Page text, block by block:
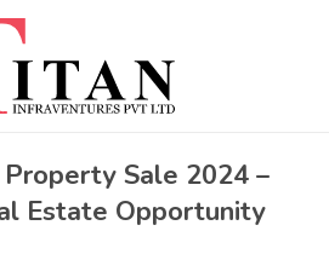
Sale 2024 –
Estate Opportunity